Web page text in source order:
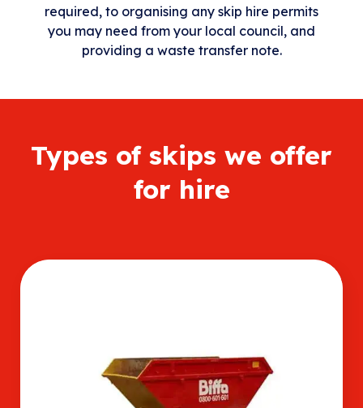
required, to organising any skip hire permits
you may need from your local council, and
providing a waste transfer note.
Types of skips we offer
for hire